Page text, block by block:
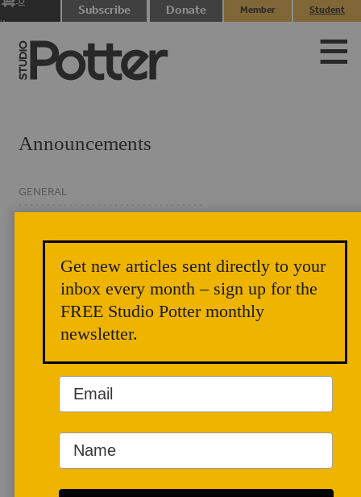
items
Subscribe Donate
Member
Student
In This Issue – A Year Begun on an Open Page
January 1, 2026
Announcements
GENERAL
NEWSLETTER
Get new articles sent directly to your
inbox every month – sign up for the
FREE Studio Potter monthly
newsletter.